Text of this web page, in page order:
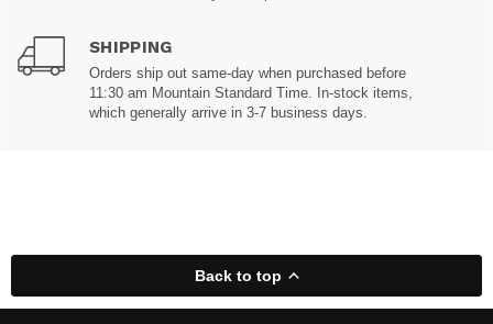
SHIPPING
Orders ship out same-day when purchased before
11:30 am Mountain Standard Time. In-stock items,
which generally arrive in 3-7 business days.
Back to top